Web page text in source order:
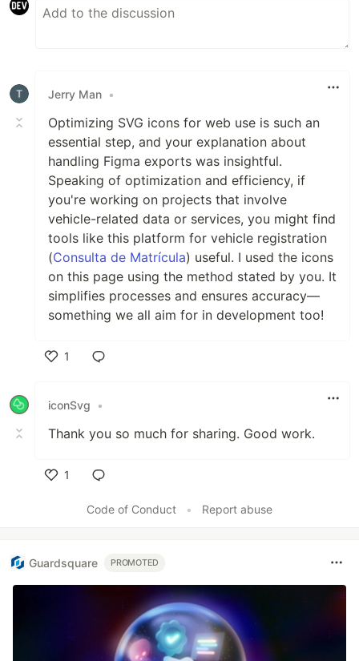
Jerry Man •
Optimizing SVG icons for web use is such an
essential step, and your explanation about
handling Figma exports was insightful.
Speaking of optimization and efficiency, if
you're working on projects that involve
vehicle-related data or services, you might find
tools like this platform for vehicle registration
(Consulta de Matrícula) useful. I used the icons
on this page using the method stated by you. It
simplifies processes and ensures accuracy—
something we all aim for in development too!
1
iconSvg
•
Thank you so much for sharing. Good work.
1
Code of Conduct
• Report abuse
Guardsquare PROMOTED